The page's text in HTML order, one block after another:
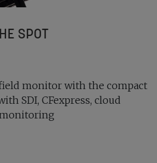
SPOT
monitor with the compact
SDI, CFexpress, cloud